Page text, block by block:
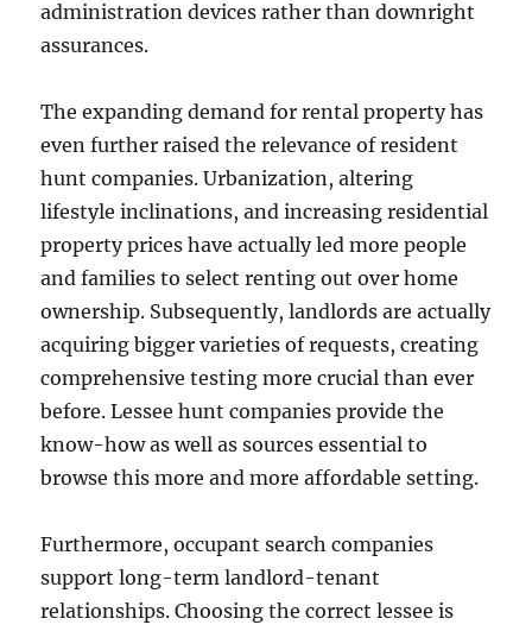
administration devices rather than downright
assurances.
The expanding demand for rental property has
even further raised the relevance of resident
hunt companies. Urbanization, altering
lifestyle inclinations, and increasing residential
property prices have actually led more people
and families to select renting out over home
ownership. Subsequently, landlords are actually
acquiring bigger varieties of requests, creating
comprehensive testing more crucial than ever
before. Lessee hunt companies provide the
know-how as well as sources essential to
browse this more and more affordable setting.
Furthermore, occupant search companies
support long-term landlord-tenant
relationships. Choosing the correct lessee is